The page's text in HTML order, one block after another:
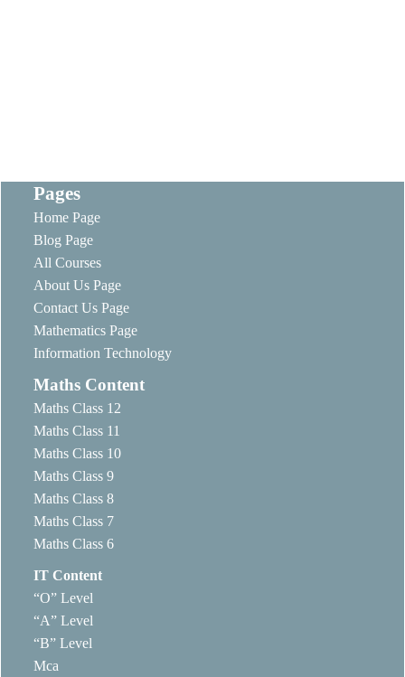
Pages
Home Page
Blog Page
All Courses
About Us Page
Contact Us Page
Mathematics Page
Information Technology
Maths Content
Maths Class 12
Maths Class 11
Maths Class 10
Maths Class 9
Maths Class 8
Maths Class 7
Maths Class 6
IT Content
“O” Level
“A” Level
“B” Level
Mca